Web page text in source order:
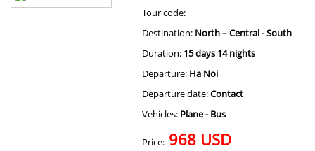
Tour code:
Destination: North – Central - South
Duration: 15 days 14 nights
Departure: Ha Noi
Departure date:Contact
Vehicles: Plane - Bus
Price:968 USD